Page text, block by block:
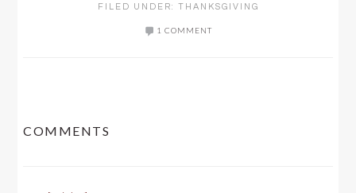
FILED UNDER: THANKSGIVING
1 COMMENT
COMMENTS